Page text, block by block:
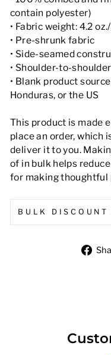
contain polyester)
• Fabric weight: 4.2
• Pre-shrunk fabric
• Side-seamed
• Shoulder-to-
• Blank product
Honduras, or the US
This product is made
place an order, which
deliver it to you.
of in bulk helps
for making thoughtful
BULK DISCOUNT